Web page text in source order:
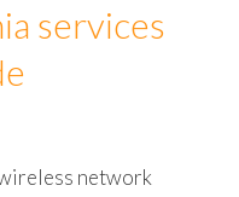
services
network